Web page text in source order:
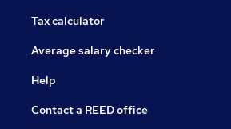
Tax calculator
Average salary checker
Help
Contact a REED office